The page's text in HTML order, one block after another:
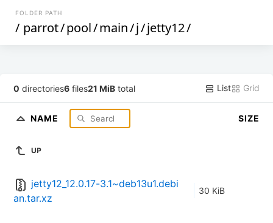
FOLDER PATH
/ parrot/pool/main/j/jetty12/
0 directories6 files21 MiB total List Grid
NAME SIZE
UP
jetty12_12.0.17-3.1~deb13u1.debi
an.tar.xz
30 KiB